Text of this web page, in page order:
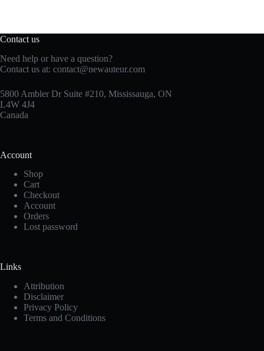
Contact us
Need help or have a question?
Contact us at: contact@newauteur.com
5800 Ambler Dr Suite #210, Mississauga, ON
L4W 4J4
Canada
Account
Shop
Cart
Checkout
Account
Orders
Lost password
Links
Attribution
Disclaimer
Privacy Policy
Terms and Conditions